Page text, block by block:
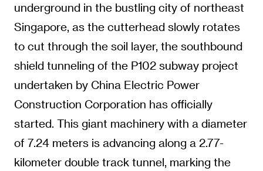
underground in the bustling city of northeast
Singapore, as the cutterhead slowly rotates
to cut through the soil layer, the southbound
shield tunneling of the P102 subway project
undertaken by China Electric Power
Construction Corporation has officially
started. This giant machinery with a diameter
of 7.24 meters is advancing along a 2.77-
kilometer double track tunnel, marking the